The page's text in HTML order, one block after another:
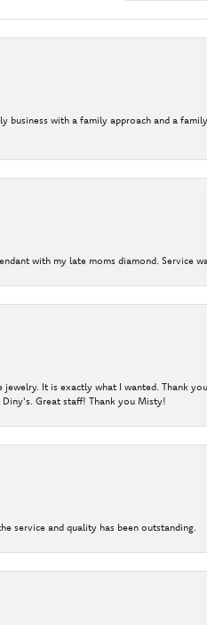
business with a family approach and a
with my late moms diamond. Service
It is exactly what I wanted. Thank
Great staff! Thank you Misty!
service and quality has been outstanding.